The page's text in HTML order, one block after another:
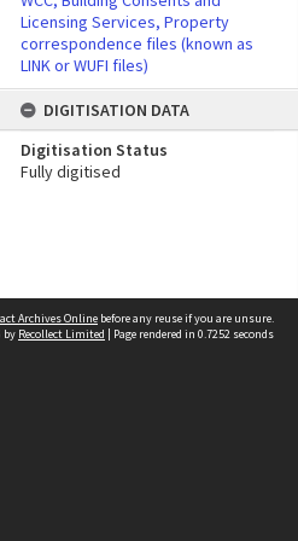
Licensing Services, Property
correspondence files (known as
LINK or WUFI files)
DIGITISATION DATA
Digitisation Status
Fully digitised
Archives Online before any reuse if you are unsure.
by Recollect Limited | Page rendered in 0.7252 seconds